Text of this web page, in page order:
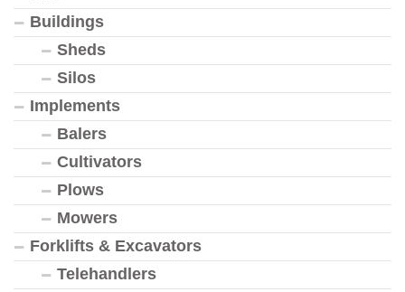
Buildings
Sheds
Silos
Implements
Balers
Cultivators
Plows
Mowers
Forklifts & Excavators
Telehandlers